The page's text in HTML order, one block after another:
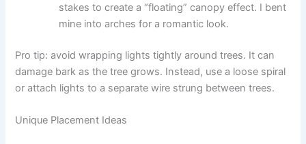
stakes to create a “floating” canopy effect. I bent
mine into arches for a romantic look.
Pro tip: avoid wrapping lights tightly around trees. It can
damage bark as the tree grows. Instead, use a loose spiral
or attach lights to a separate wire strung between trees.
Unique Placement Ideas